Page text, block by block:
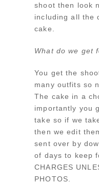
shoot then look
including all the
cake.
What do we get
You get the
many outfits so
The cake in a
importantly you
take so if we
then we edit
sent over by
of days to keep
CHARGES
PHOTOS.